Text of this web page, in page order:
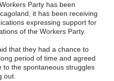
Party has been
it has been receiving
expressing support for
of the Workers Party.
that they had a chance to
period of time and agreed
the spontaneous struggles
out.